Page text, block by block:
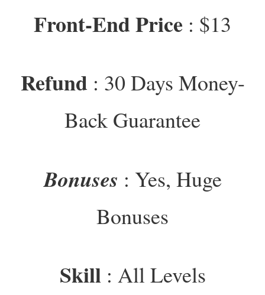
Front-End Price : $13
Refund: 30 Days Money-
Back Guarantee
Bonuses : Yes, Huge
Bonuses
Skill : All Levels